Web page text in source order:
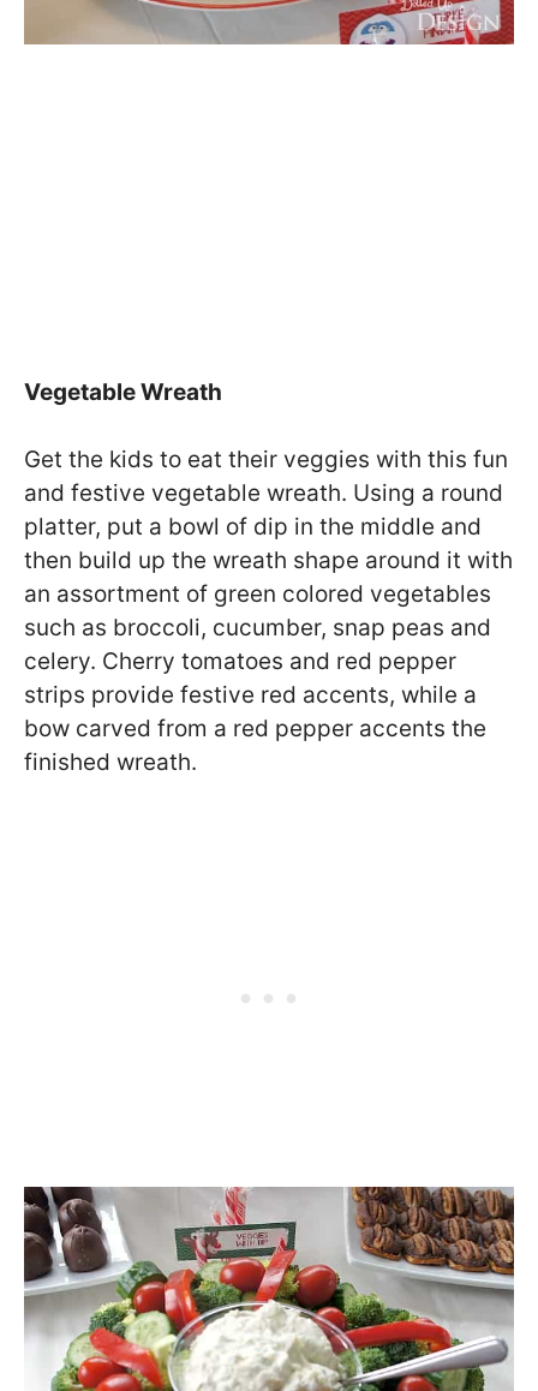
Vegetable Wreath
Get the kids to eat their veggies with this fun
and festive vegetable wreath. Using a round
platter, put a bowl of dip in the middle and
then build up the wreath shape around it with
an assortment of green colored vegetables
such as broccoli, cucumber, snap peas and
celery. Cherry tomatoes and red pepper
strips provide festive red accents, while a
bow carved from a red pepper accents the
finished wreath.